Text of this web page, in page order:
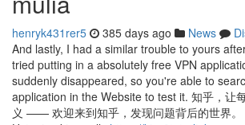
henryk431rer5 385 days ago News
And lastly, I had a similar trouble to yours
tried putting in a absolutely free VPN
suddenly disappeared, so you're able to
application in the Website to test it. 知乎，让
义 —— 欢迎来到知乎，发现问题背后的世界